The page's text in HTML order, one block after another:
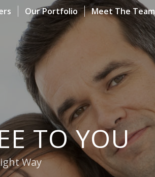
Our Portfolio Meet The Team
TO YOU
Way